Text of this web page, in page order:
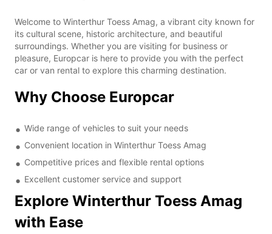
Welcome to Winterthur Toess Amag, a vibrant city known for
its cultural scene, historic architecture, and beautiful
surroundings. Whether you are visiting for business or
pleasure, Europcar is here to provide you with the perfect
car or van rental to explore this charming destination.
Why Choose Europcar
Wide range of vehicles to suit your needs
Convenient location in Winterthur Toess Amag
Competitive prices and flexible rental options
Excellent customer service and support
Explore Winterthur Toess Amag
with Ease